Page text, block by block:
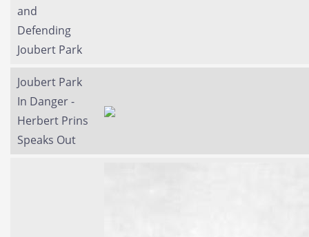
and
Defending
Joubert Park
Joubert Park
In Danger -
Herbert Prins
Speaks Out